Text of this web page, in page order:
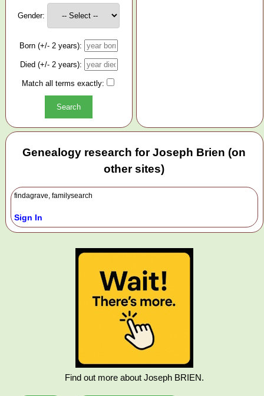
Gender:
Born (+/- 2 years):
Died (+/- 2 years):
Match all terms exactly:
Genealogy research for Joseph Brien (on
other sites)
findagrave, familysearch
Sign In
Find out more about Joseph BRIEN.